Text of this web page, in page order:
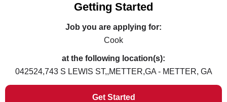
Getting Started
Job you are applying for:
Cook
at the following location(s):
042524,743 S LEWIS ST,,METTER,GA - METTER, GA
Get Started